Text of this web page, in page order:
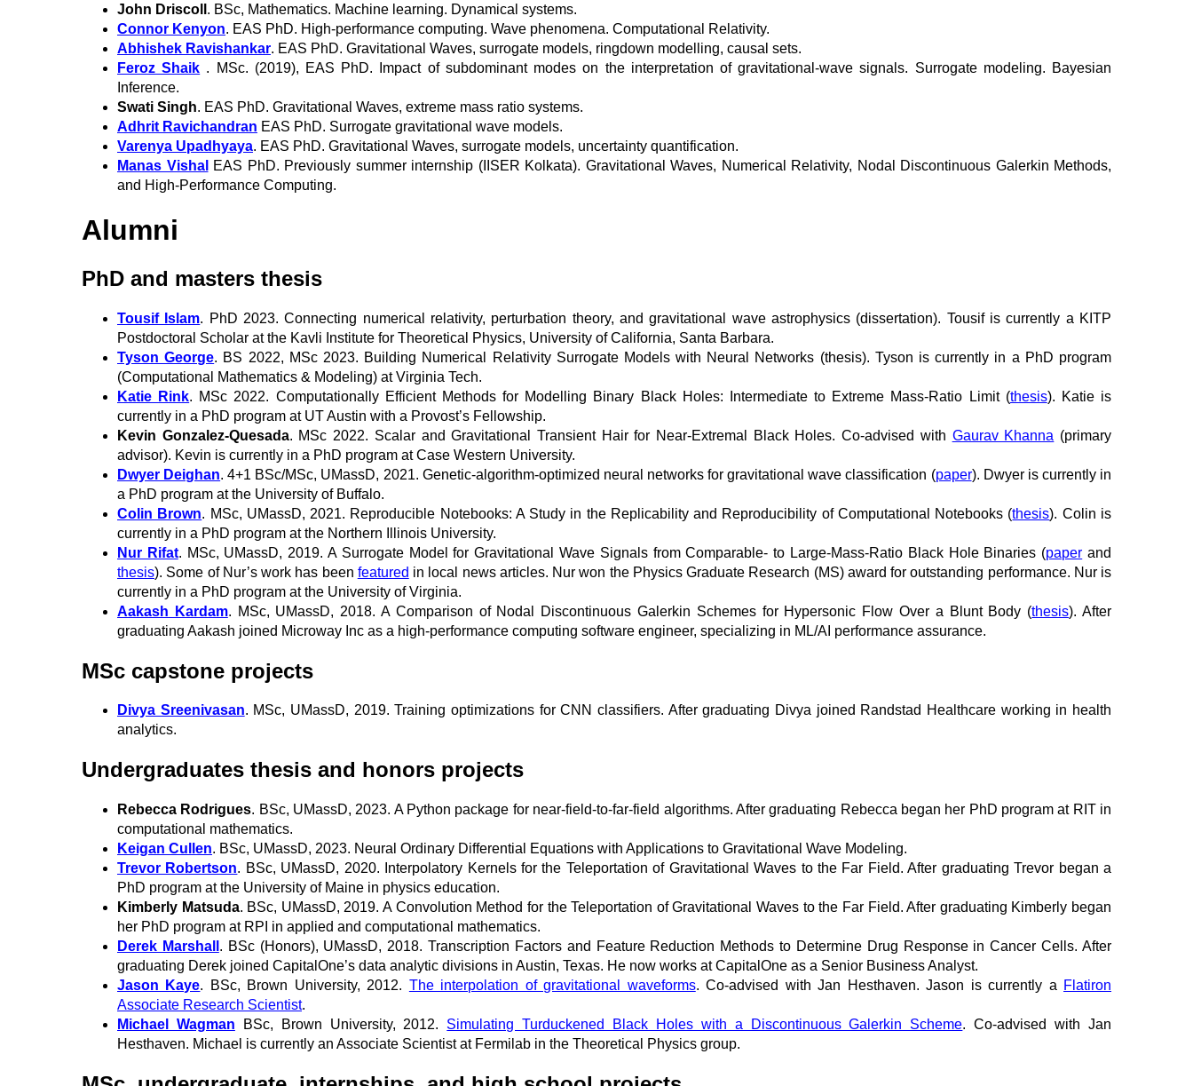
John Driscoll . BSc, Mathematics. Machine learning. Dynamical systems.
Connor Kenyon. EAS PhD. High-performance computing. Wave phenomena. Computational Relativity.
Abhishek Ravishankar. EAS PhD. Gravitational Waves, surrogate models, ringdown modelling, causal sets.
Feroz Shaik . MSc. (2019), EAS PhD. Impact of subdominant modes on the interpretation of gravitational-wave signals. Surrogate modeling. Bayesian
Inference.
Swati Singh. EAS PhD. Gravitational Waves, extreme mass ratio systems.
Adhrit Ravichandran EAS PhD. Surrogate gravitational wave models.
Varenya Upadhyaya. EAS PhD. Gravitational Waves, surrogate models, uncertainty quantification.
Manas Vishal
EAS PhD. Previously summer internship (IISER Kolkata). Gravitational Waves, Numerical Relativity, Nodal Discontinuous Galerkin Methods,
and High-Performance Computing.
Alumni
PhD and masters thesis
Tousif Islam. PhD 2023. Connecting numerical relativity, perturbation theory, and gravitational wave astrophysics (dissertation). Tousif is currently a KITP
Postdoctoral Scholar at the Kavli Institute for Theoretical Physics, University of California, Santa Barbara.
Tyson George. BS 2022, MSc 2023. Building Numerical Relativity Surrogate Models with Neural Networks (thesis). Tyson is currently in a PhD program
(Computational Mathematics & Modeling) at Virginia Tech.
Katie Rink. MSc 2022. Computationally Efficient Methods for Modelling Binary Black Holes: Intermediate to Extreme Mass-Ratio Limit (thesis). Katie is
currently in a PhD program at UT Austin with a Provost’s Fellowship.
Kevin Gonzalez-Quesada. MSc 2022. Scalar and Gravitational Transient Hair for Near-Extremal Black Holes. Co-advised with Gaurav Khanna (primary
advisor). Kevin is currently in a PhD program at Case Western University.
Dwyer Deighan. 4+1 BSc/MSc, UMassD, 2021. Genetic-algorithm-optimized neural networks for gravitational wave classification (paper). Dwyer is currently in
a PhD program at the University of Buffalo.
Colin Brown. MSc, UMassD, 2021. Reproducible Notebooks: A Study in the Replicability and Reproducibility of Computational Notebooks (thesis). Colin is
currently in a PhD program at the Northern Illinois University.
Nur Rifat. MSc, UMassD, 2019. A Surrogate Model for Gravitational Wave Signals from Comparable- to Large-Mass-Ratio Black Hole Binaries (paper and
thesis). Some of Nur’s work has been featured in local news articles. Nur won the Physics Graduate Research (MS) award for outstanding performance. Nur is
currently in a PhD program at the University of Virginia.
Aakash Kardam. MSc, UMassD, 2018. A Comparison of Nodal Discontinuous Galerkin Schemes for Hypersonic Flow Over a Blunt Body (thesis). After
graduating Aakash joined Microway Inc as a high-performance computing software engineer, specializing in ML/AI performance assurance.
MSc capstone projects
Divya Sreenivasan. MSc, UMassD, 2019. Training optimizations for CNN classifiers. After graduating Divya joined Randstad Healthcare working in health
analytics.
Undergraduates thesis and honors projects
Rebecca Rodrigues. BSc, UMassD, 2023. A Python package for near-field-to-far-field algorithms. After graduating Rebecca began her PhD program at RIT in
computational mathematics.
Keigan Cullen. BSc, UMassD, 2023. Neural Ordinary Differential Equations with Applications to Gravitational Wave Modeling.
Trevor Robertson. BSc, UMassD, 2020. Interpolatory Kernels for the Teleportation of Gravitational Waves to the Far Field. After graduating Trevor began a
PhD program at the University of Maine in physics education.
Kimberly Matsuda. BSc, UMassD, 2019. A Convolution Method for the Teleportation of Gravitational Waves to the Far Field. After graduating Kimberly began
her PhD program at RPI in applied and computational mathematics.
Derek Marshall . BSc (Honors), UMassD, 2018. Transcription Factors and Feature Reduction Methods to Determine Drug Response in Cancer Cells. After
graduating Derek joined CapitalOne’s data analytic divisions in Austin, Texas. He now works at CapitalOne as a Senior Business Analyst.
Jason Kaye. BSc, Brown University, 2012. The interpolation of gravitational waveforms. Co-advised with Jan Hesthaven. Jason is currently a Flatiron
Associate Research Scientist.
Michael Wagman BSc, Brown University, 2012. Simulating Turduckened Black Holes with a Discontinuous Galerkin Scheme. Co-advised with Jan
Hesthaven. Michael is currently an Associate Scientist at Fermilab in the Theoretical Physics group.